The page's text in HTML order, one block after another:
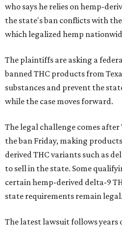
who says he relies on hemp-
the state's ban conflicts with the
which legalized hemp
The plaintiffs are asking a
banned THC products from
substances and prevent the
while the case moves forward.
The legal challenge comes after
the ban Friday, making
derived THC variants such as
to sell in the state. Some
certain hemp-derived delta-9
state requirements remain legal.
The latest lawsuit follows years